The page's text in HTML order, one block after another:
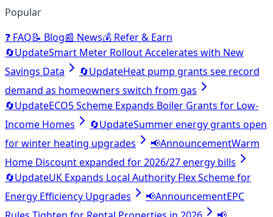
Popular
❓ FAQ📝 Blog📰 News💰 Refer & Earn
🔄UpdateSmart Meter Rollout Accelerates with New
Savings Data
🔄UpdateHeat pump grants see record
demand as homeowners switch from gas
🔄UpdateECO5 Scheme Expands Boiler Grants for Low-
Income Homes
🔄UpdateSummer energy grants open
for winter heating upgrades
📢AnnouncementWarm
Home Discount expanded for 2026/27 energy bills
🔄UpdateUK Expands Local Authority Flex Scheme for
Energy Efficiency Upgrades
📢AnnouncementEPC